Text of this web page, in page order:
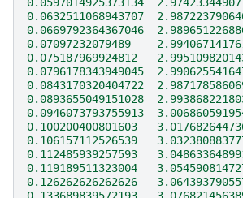
0.0597014925373134
0.0632511068943707
0.0669792364367046
0.07097232079489
0.075187969924812
0.0796178343949045
0.0843170320404722
0.0893655049151028
0.0946073793755913
0.100200400801603
0.106157112526539
0.112485939257593
0.119189511323004
0.126262626262626